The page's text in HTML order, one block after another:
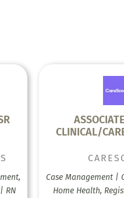
RN
CLINICAL/
Case Management |
Home Health,